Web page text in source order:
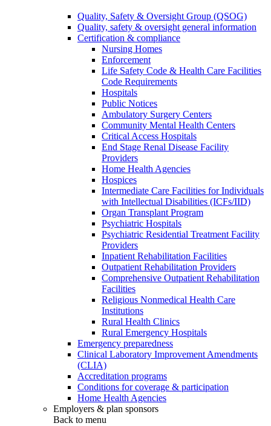
Quality, Safety & Oversight Group (QSOG)
Quality, safety & oversight general information
Certification & compliance
Nursing Homes
Enforcement
Life Safety Code & Health Care Facilities
Code Requirements
Hospitals
Public Notices
Ambulatory Surgery Centers
Community Mental Health Centers
Critical Access Hospitals
End Stage Renal Disease Facility
Providers
Home Health Agencies
Hospices
Intermediate Care Facilities for Individuals
with Intellectual Disabilities (ICFs/IID)
Organ Transplant Program
Psychiatric Hospitals
Psychiatric Residential Treatment Facility
Providers
Inpatient Rehabilitation Facilities
Outpatient Rehabilitation Providers
Comprehensive Outpatient Rehabilitation
Facilities
Religious Nonmedical Health Care
Institutions
Rural Health Clinics
Rural Emergency Hospitals
Emergency preparedness
Clinical Laboratory Improvement Amendments
(CLIA)
Accreditation programs
Conditions for coverage & participation
Home Health Agencies
Employers & plan sponsors
Back to menu